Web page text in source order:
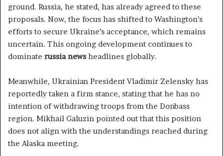
ground. Russia, he stated, has already agreed to these
proposals. Now, the focus has shifted to Washington’s
efforts to secure Ukraine’s acceptance, which remains
uncertain. This ongoing development continues to
dominate russia news headlines globally.
Meanwhile, Ukrainian President Vladimir Zelensky has
reportedly taken a firm stance, stating that he has no
intention of withdrawing troops from the Donbass
region. Mikhail Galuzin pointed out that this position
does not align with the understandings reached during
the Alaska meeting.